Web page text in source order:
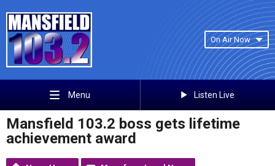
On Air Now
Menu Listen Live
Mansfield 103.2 boss gets lifetime
achievement award